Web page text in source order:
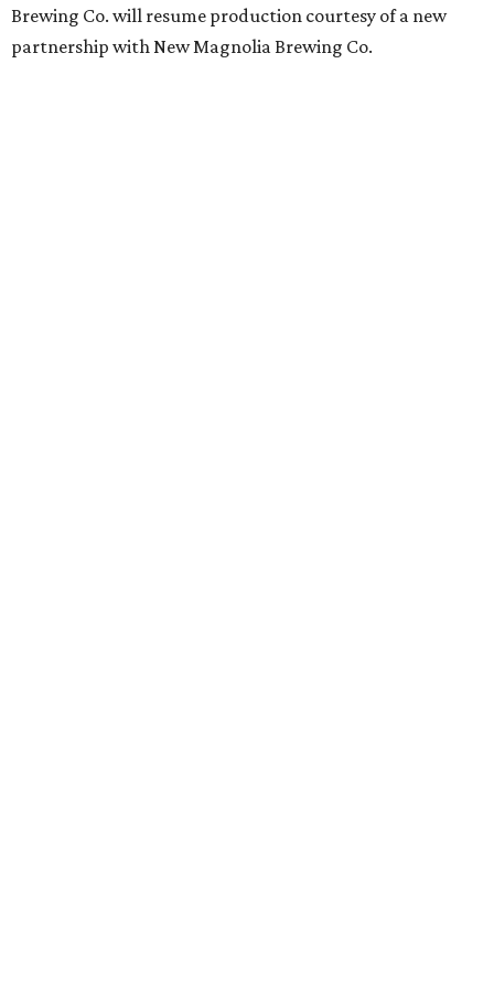
Brewing Co. will resume production courtesy of a new
partnership with New Magnolia Brewing Co.